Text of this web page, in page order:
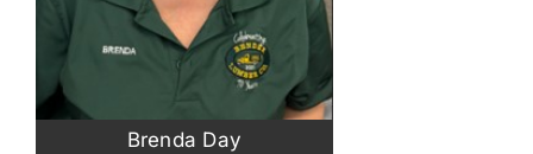
Brenda Day